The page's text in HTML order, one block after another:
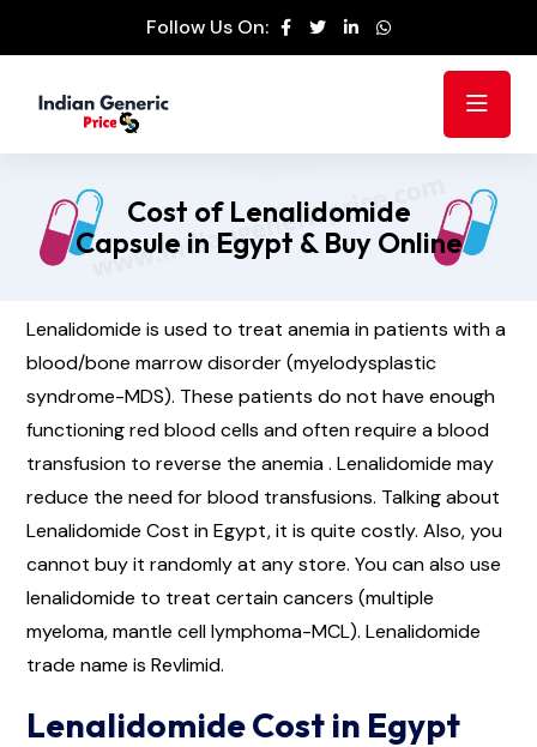
Follow Us On:
Cost of Lenalidomide
Capsule in Egypt & Buy Online
Lenalidomide is used to treat anemia in patients with a
blood/bone marrow disorder (myelodysplastic
syndrome-MDS). These patients do not have enough
functioning red blood cells and often require a blood
transfusion to reverse the anemia . Lenalidomide may
reduce the need for blood transfusions. Talking about
Lenalidomide Cost in Egypt, it is quite costly. Also, you
cannot buy it randomly at any store. You can also use
lenalidomide to treat certain cancers (multiple
myeloma, mantle cell lymphoma-MCL). Lenalidomide
trade name is Revlimid.
Lenalidomide Cost in Egypt